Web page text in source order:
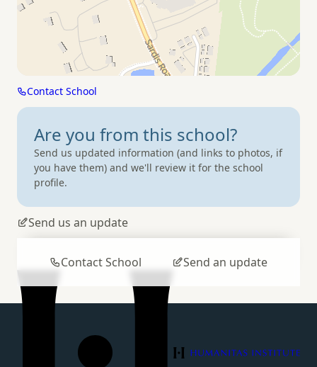
Contact School
Are you from this school?
Send us updated information (and links to photos, if
you have them) and we'll review it for the school
profile.
Send us an update
Contact School Send an update
Humanitas Institute